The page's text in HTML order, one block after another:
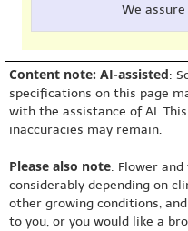
We
Content note: AI-assisted:
specifications on this page
with the assistance of AI.
inaccuracies may remain.
Please also note: Flower
considerably depending on
other growing conditions,
to you, or you would like a